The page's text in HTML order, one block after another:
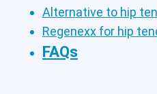
Alternative to hip
Regenexx for hip
FAQs